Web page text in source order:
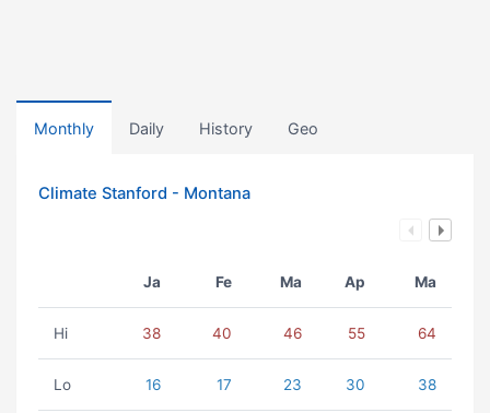
Monthly Daily History Geo
Climate Stanford - Montana
Ja Fe Ma Ap Ma
Hi 38 40 46 55 64
Lo 16 17 23 30 38